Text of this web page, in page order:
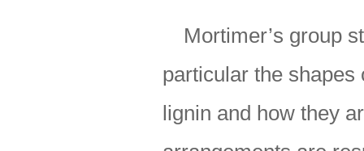
Mortimer’s group
particular the
lignin and how they